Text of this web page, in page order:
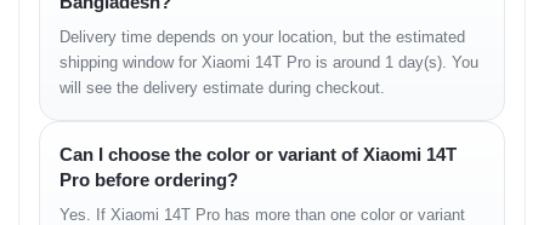
Positioning:GPS (L1+L5), BDS (B1I+B1C+B2a+B2b), GALILEO
(E1+E5a+E5b), QZSS (L1+L5), NavIC (L5), GLONASS
NFC:Yes (market/region dependent)
Infrared Port: Yes
Radio:
USB:
Features
Delivery time depends on your location, but the estimated
shipping window for Xiaomi 14T Pro is around 1 day(s). You
will see the delivery estimate during checkout.
Can I choose the color or variant of Xiaomi 14T
Pro before ordering?
Yes. If Xiaomi 14T Pro has more than one color or variant